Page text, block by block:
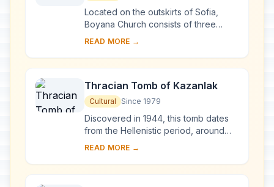
Located on the outskirts of Sofia,
Boyana Church consists of three
buildings. The eastern church was
at the b...
READ MORE →
Thracian Tomb of Kazanlak
Cultural Since 1979
Discovered in 1944, this tomb dates
from the Hellenistic period, around
the end of the 4th century BC. It is
city...
READ MORE →